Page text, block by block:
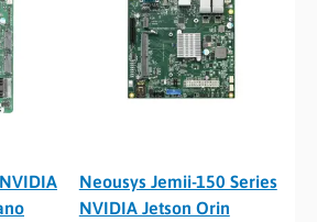
Neousys Jemii-150 Series
NVIDIA Jetson Orin